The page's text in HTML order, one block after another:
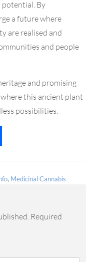
potential. By
a future where
are realised and
and people
and promising
this ancient plant
possibilities.
, Medicinal Cannabis
Required